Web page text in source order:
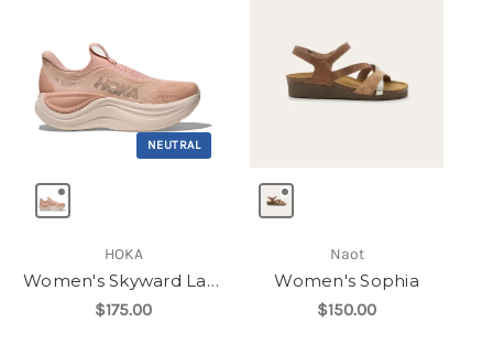
NEUTRAL
HOKA
Women's Skyward Laceless
$175.00
Naot
Women's Sophia
$150.00